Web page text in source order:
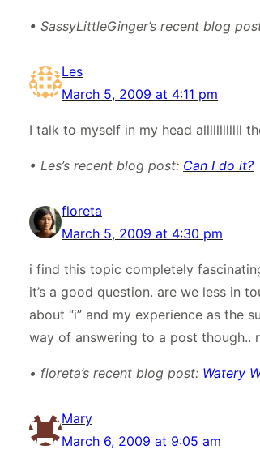
• SassyLittleGinger’s recent blog
Les
March 5, 2009 at 4:11 pm
I talk to myself in my head allllllllllll
• Les’s recent blog post: Can I do it?
floreta
March 5, 2009 at 4:30 pm
i find this topic completely
it’s a good question. are we less in
about “i” and my experience as the
way of answering to a post though..
• floreta’s recent blog post: Watery
Mary
March 6, 2009 at 9:05 am